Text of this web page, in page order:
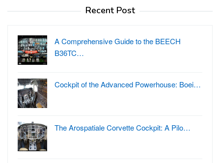
Recent Post
A Comprehensive Guide to the BEECH
B36TC…
Cockpit of the Advanced Powerhouse: Boei…
The Arospatiale Corvette Cockpit: A Pilo…